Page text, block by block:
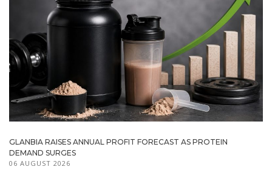
GLANBIA RAISES ANNUAL PROFIT FORECAST AS PROTEIN
DEMAND SURGES
06 AUGUST 2026